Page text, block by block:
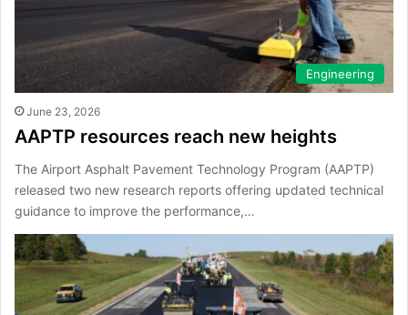
Engineering
June 23, 2026
AAPTP resources reach new heights
The Airport Asphalt Pavement Technology Program (AAPTP)
released two new research reports offering updated technical
guidance to improve the performance,…